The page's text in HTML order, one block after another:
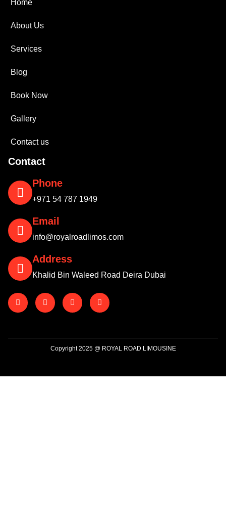
Home
About Us
Services
Blog
Book Now
Gallery
Contact us
Contact
Phone
+971 54 787 1949
Email
info@royalroadlimos.com
Address
Khalid Bin Waleed Road Deira Dubai
Copyright 2025 @ ROYAL ROAD LIMOUSINE